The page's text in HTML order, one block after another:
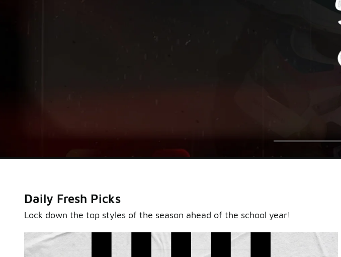
Daily Fresh Picks
Lock down the top styles of the season ahead of the school year!